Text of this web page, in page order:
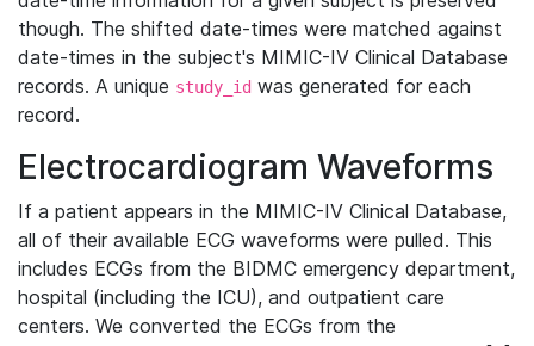
though. The shifted date-times were matched against
date-times in the subject's MIMIC-IV Clinical Database
records. A unique study_id was generated for each
record.
Electrocardiogram Waveforms
If a patient appears in the MIMIC-IV Clinical Database,
all of their available ECG waveforms were pulled. This
includes ECGs from the BIDMC emergency department,
hospital (including the ICU), and outpatient care
centers. We converted the ECGs from the